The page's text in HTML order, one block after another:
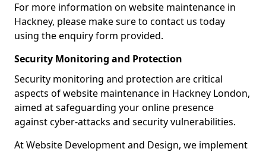
For more information on website maintenance in
Hackney, please make sure to contact us today
using the enquiry form provided.
Security Monitoring and Protection
Security monitoring and protection are critical
aspects of website maintenance in Hackney London,
aimed at safeguarding your online presence
against cyber-attacks and security vulnerabilities.
At Website Development and Design, we implement